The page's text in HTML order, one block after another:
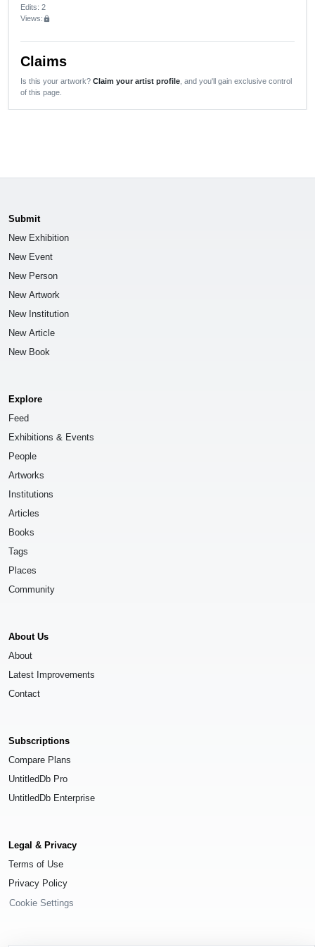
Edits: 2
Views:lock
Claims
Is this your artwork? Claim your artist profile, and you'll gain exclusive control
of this page.
Submit
New Exhibition
New Event
New Person
New Artwork
New Institution
New Article
New Book
Explore
Feed
Exhibitions & Events
People
Artworks
Institutions
Articles
Books
Tags
Places
Community
About Us
About
Latest Improvements
Contact
Subscriptions
Compare Plans
UntitledDb Pro
UntitledDb Enterprise
Legal & Privacy
Terms of Use
Privacy Policy
Cookie Settings